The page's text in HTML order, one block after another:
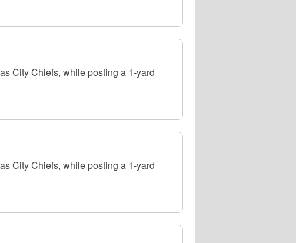
City Chiefs, while posting a 1-yard
City Chiefs, while posting a 1-yard